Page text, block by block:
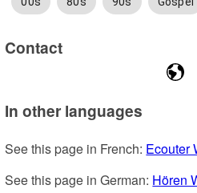
Contact
In other languages
See this page in French: Ecouter
See this page in German: Hören